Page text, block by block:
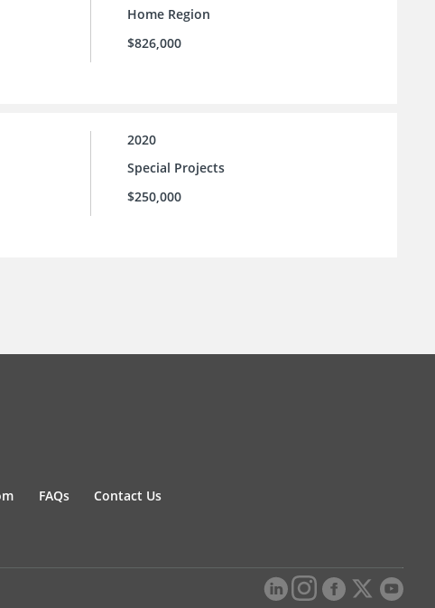
Home Region
$826,000
2020
Special Projects
$250,000
FAQs Contact Us